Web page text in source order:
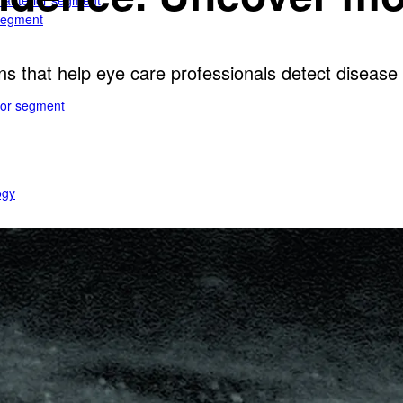
segment
that help eye care professionals detect